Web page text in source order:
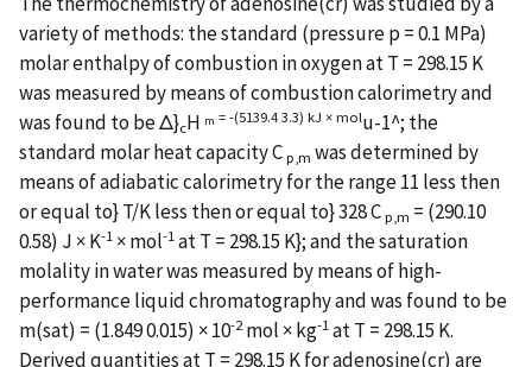
variety of methods: the standard (pressure p = 0.1 MPa)
molar enthalpy of combustion in oxygen at T = 298.15 K
was measured by means of combustion calorimetry and
was found to be Δ}cH m = -(5139.4 3.3) kJ × molu-1^; the
standard molar heat capacity Cp,m was determined by
means of adiabatic calorimetry for the range 11 less then
or equal to} T/K less then or equal to} 328 Cp,m = (290.10
0.58) J × K-1 × mol-1 at T = 298.15 K}; and the saturation
molality in water was measured by means of high-
performance liquid chromatography and was found to be
m(sat) = (1.849 0.015) × 10-2mol × kg-1 at T = 298.15 K.
Derived quantities at T = 298.15 K for adenosine(cr) are